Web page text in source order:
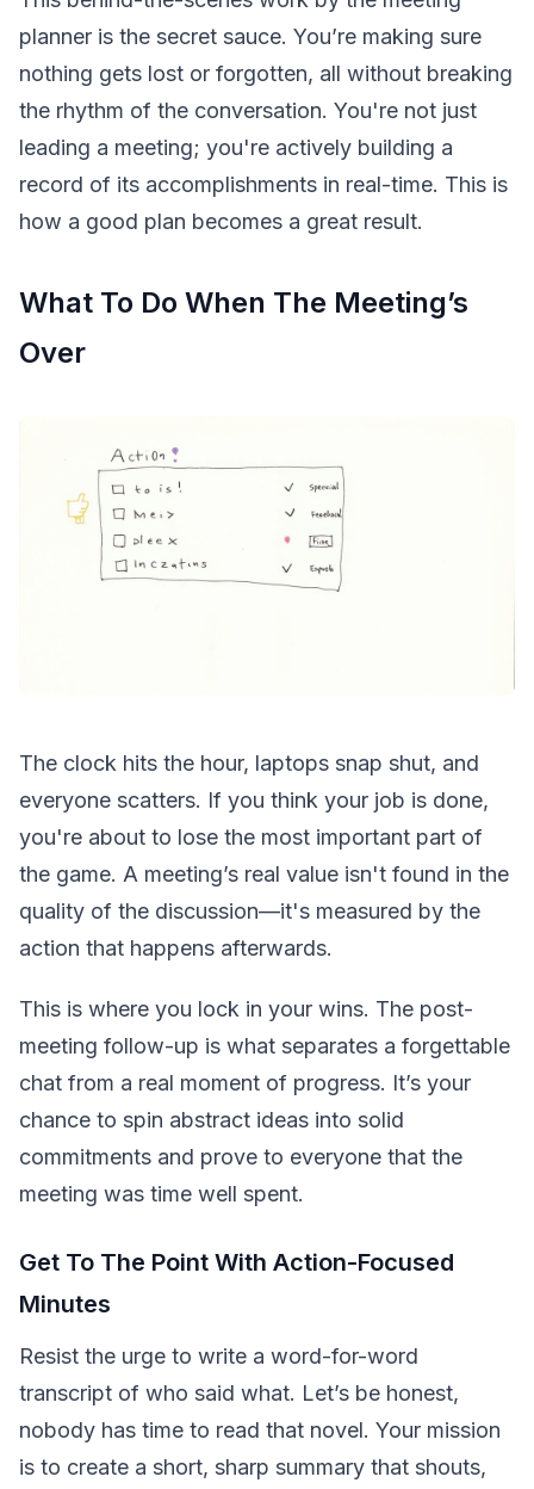
planner is the secret sauce. You’re making sure
nothing gets lost or forgotten, all without breaking
the rhythm of the conversation. You're not just
leading a meeting; you're actively building a
record of its accomplishments in real-time. This is
how a good plan becomes a great result.
What To Do When The Meeting’s
Over
The clock hits the hour, laptops snap shut, and
everyone scatters. If you think your job is done,
you're about to lose the most important part of
the game. A meeting’s real value isn't found in the
quality of the discussion—it's measured by the
action that happens afterwards.
This is where you lock in your wins. The post-
meeting follow-up is what separates a forgettable
chat from a real moment of progress. It’s your
chance to spin abstract ideas into solid
commitments and prove to everyone that the
meeting was time well spent.
Get To The Point With Action-Focused
Minutes
Resist the urge to write a word-for-word
transcript of who said what. Let’s be honest,
nobody has time to read that novel. Your mission
is to create a short, sharp summary that shouts,